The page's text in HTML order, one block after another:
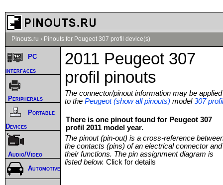
Pinouts.ru › Pinouts for Peugeot 307 profil device(s)
2011 Peugeot 307
profil pinouts
The connector/pinout information may be applied
to the Peugeot (show all pinouts) model307 profil
There is one pinout found for Peugeot 307
profil 2011 model year.
The pinout (pin-out) is a cross-reference
the contacts (pins) of an electrical connector and
their functions. The pin assignment diagram is
listed below. Click for details
PC
interfaces
Peripherals
Portable
Devices
Audio/Video
Automotive